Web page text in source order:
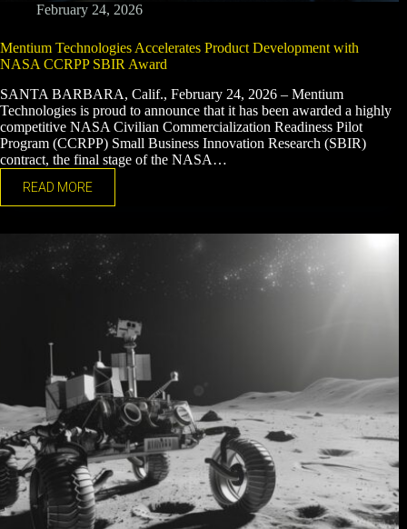
February 24, 2026
Mentium Technologies Accelerates Product Development with
NASA CCRPP SBIR Award
SANTA BARBARA, Calif., February 24, 2026 – Mentium
Technologies is proud to announce that it has been awarded a highly
competitive NASA Civilian Commercialization Readiness Pilot
Program (CCRPP) Small Business Innovation Research (SBIR)
contract, the final stage of the NASA…
READ MORE